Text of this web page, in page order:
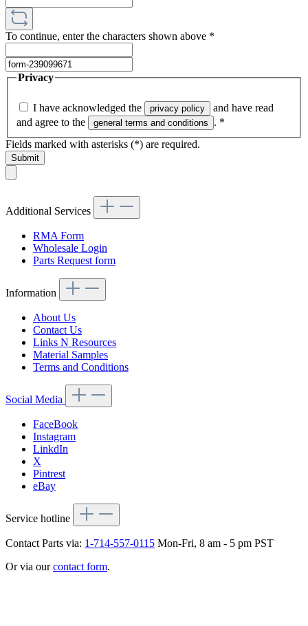
To continue, enter the characters shown above *
Privacy
I have acknowledged the privacy policy
and have read
and agree to the
general terms and conditions . *
Fields marked with asterisks (*) are required.
Submit
Additional Services
RMA Form
Wholesale Login
Parts Request form
Information
About Us
Contact Us
Links N Resources
Material Samples
Terms and Conditions
Social Media
FaceBook
Instagram
LinkdIn
X
Pintrest
eBay
Service hotline
Contact Parts via: 1-714-557-0115 Mon-Fri, 8 am - 5 pm PST
Or via ourcontact form.